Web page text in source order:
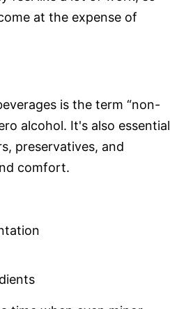
at the expense of
is the term “non-
alcohol. It's also essential
preservatives, and
comfort.